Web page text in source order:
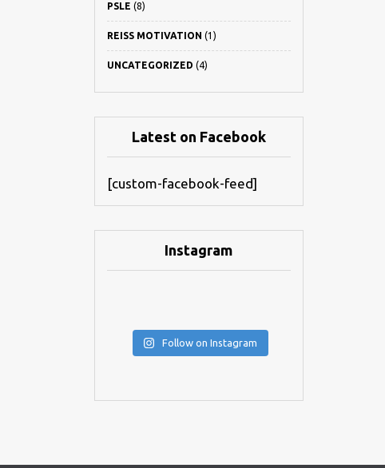
PSLE (8)
REISS MOTIVATION (1)
UNCATEGORIZED (4)
Latest on Facebook
[custom-facebook-feed]
Instagram
Follow on Instagram